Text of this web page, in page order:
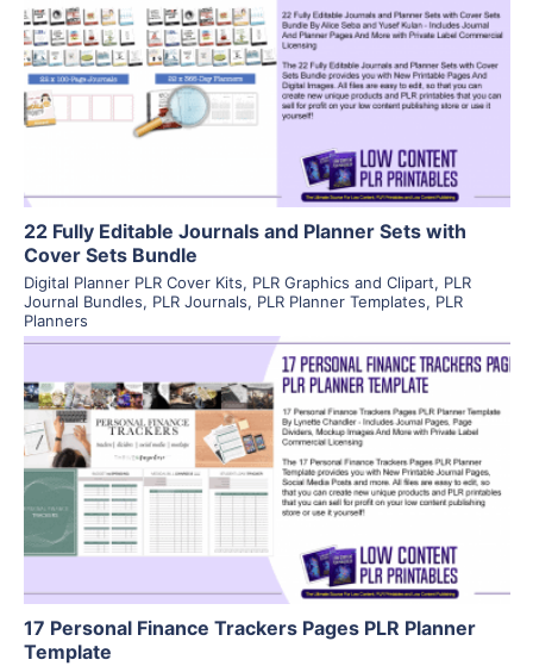
View Details
Visit Supplier
22 Fully Editable Journals and Planner Sets with
Cover Sets Bundle
Digital Planner PLR Cover Kits, PLR Graphics and Clipart, PLR
Journal Bundles, PLR Journals, PLR Planner Templates, PLR
Planners
View Details
Visit Supplier
17 Personal Finance Trackers Pages PLR Planner
Template